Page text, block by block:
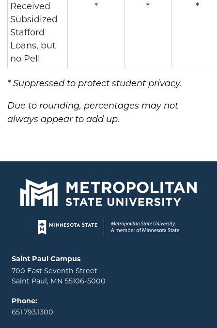
Received
Subsidized
Stafford
Loans, but
no Pell
* * *
* Suppressed to protect student privacy.
Due to rounding, percentages may not
always appear to add up.
Page footer
Locations and contact information
Saint Paul Campus
700 East Seventh Street
Saint Paul, MN 55106-5000
Phone:
651.793.1300